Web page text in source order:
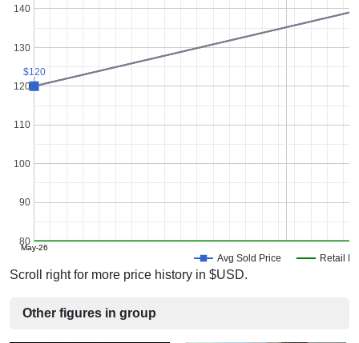
Avg Sold Price Retail
May-26
80
90
100
110
120
130
140
$120
$120
Scroll right for more price history in $USD.
Other figures in group